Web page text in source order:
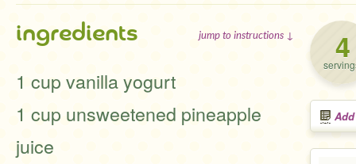
4
ingredients jump to instructions ↓
1 cup vanilla yogurt
1 cup unsweetened pineapple
juice